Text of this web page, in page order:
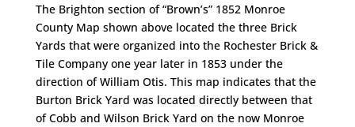
The Brighton section of “Brown’s” 1852 Monroe
County Map shown above located the three Brick
Yards that were organized into the Rochester Brick &
Tile Company one year later in 1853 under the
direction of William Otis. This map indicates that the
Burton Brick Yard was located directly between that
of Cobb and Wilson Brick Yard on the now Monroe